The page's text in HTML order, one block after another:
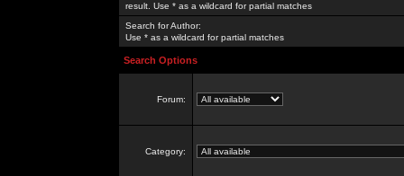
result. Use * as a wildcard for partial matches
Search for Author:
Use * as a wildcard for partial matches
Search Options
Forum:
Category: